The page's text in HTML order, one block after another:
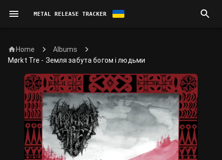
METAL RELEASE TRACKER
Home
Albums
Mørkt Tre - Земля забута богом і людьми